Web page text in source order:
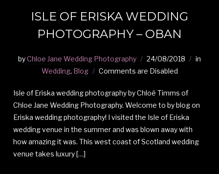
ISLE OF ERISKA WEDDING
PHOTOGRAPHY – OBAN
byChloe Jane Wedding Photography 24/08/2018
in
Wedding, Blog Comments are Disabled
Isle of Eriska wedding photography by Chloé Timms of
Chloe Jane Wedding Photography. Welcome to by blog on
Eriska wedding photography! I visited the Isle of Eriska
wedding venue in the summer and was blown away with
how amazing it was. This west coast of Scotland wedding
venue takes luxury […]